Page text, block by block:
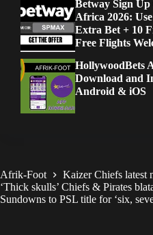
Betway Sign Up
Africa 2026:
Extra Bet + 10
Free Flights
HollywoodBets
Download and
Android & iOS
Afrik-Foot
Kaizer Chiefs latest
‘Thick skulls’ Chiefs & Pirates
Sundowns to PSL title for ‘six,